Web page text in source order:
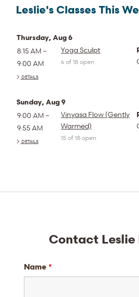
Leslie's Classes This
Thursday, Aug 6
8:15 AM –
9:00 AM
DETAILS
Yoga Sculpt
6 of 18 open
Sunday, Aug 9
9:00 AM –
9:55 AM
DETAILS
Vinyasa Flow (Gently
Warmed)
15 of 18 open
Contact Leslie
Name *